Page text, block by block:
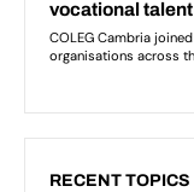
RECENT TOPICS